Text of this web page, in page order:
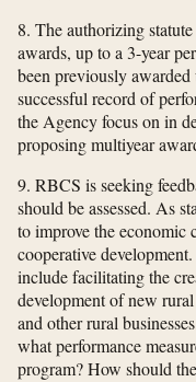
8. The authorizing
awards, up to a 3-year
been previously
successful record of
the Agency focus on in
proposing multiyear
9. RBCS is seeking
should be assessed. As
to improve the economic
cooperative
include facilitating the
development of new
and other rural
what performance
program? How should